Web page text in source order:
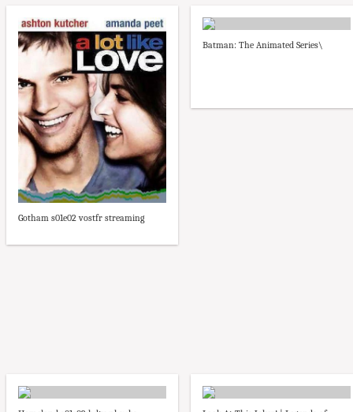
Gotham s01e02 vostfr streaming
Batman: The Animated Series\